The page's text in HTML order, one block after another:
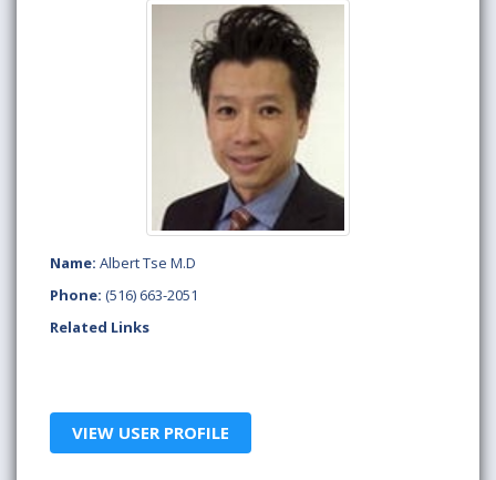
Name: Albert Tse M.D
Phone: (516) 663-2051
Related Links
VIEW USER PROFILE